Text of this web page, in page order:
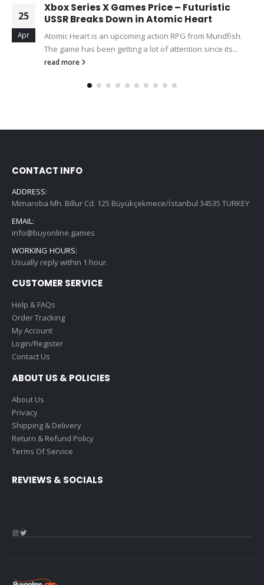
25
Apr
Xbox Series X Games Price – Futuristic
USSR Breaks Down in Atomic Heart
Atomic Heart is an upcoming action RPG from Mundfish.
The game has been getting a lot of attention since its...
read more
CONTACT INFO
ADDRESS:
Mimaroba Mh. Billur Cd. 125 Büyükçekmece/İstanbul 34535 TURKEY
EMAIL:
info@buyonline.games
WORKING HOURS:
Usually reply within 1 hour.
CUSTOMER SERVICE
Help & FAQs
Order Tracking
My Account
Login/Register
Contact Us
ABOUT US & POLICIES
About Us
Privacy
Shipping & Delivery
Return & Refund Policy
Terms Of Service
REVIEWS & SOCIALS
Instagram
Twitter